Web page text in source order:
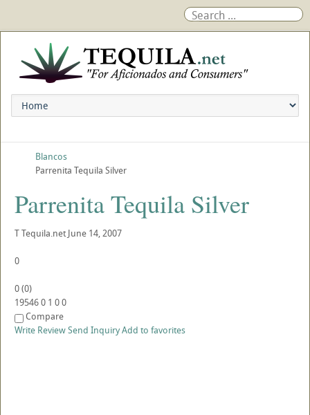
Blancos
Parrenita Tequila Silver
Parrenita Tequila Silver
TTequila.net June 14, 2007
0
0(0)
195460 1 00
Compare
Write ReviewSend InquiryAdd to favorites